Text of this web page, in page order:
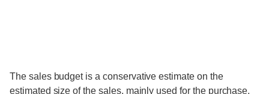
The sales budget is a conservative estimate on the
estimated size of the sales, mainly used for the purchase,